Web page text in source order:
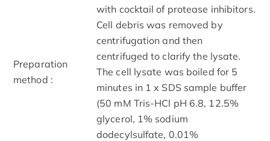
Preparation
method :
with cocktail of protease inhibitors.
Cell debris was removed by
centrifugation and then
centrifuged to clarify the lysate.
The cell lysate was boiled for 5
minutes in 1 x SDS sample buffer
(50 mM Tris-HCl pH 6.8, 12.5%
glycerol, 1% sodium
dodecylsulfate, 0.01%